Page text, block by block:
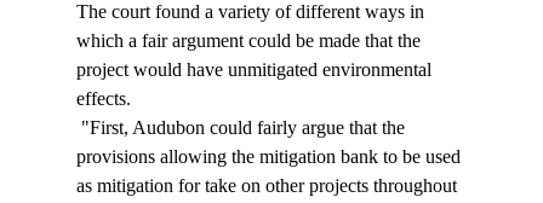
The court found a variety of different ways in
which a fair argument could be made that the
project would have unmitigated environmental
effects.
provisions allowing the mitigation bank to be used
as mitigation for take on other projects throughout